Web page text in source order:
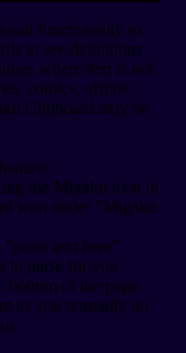
functionality to
to see definitions
where text is not
comics, offline
Clipboard may be
the Migaku icon in
icon under "Migaku
text here"
to parse for you
of the page
as you normally do